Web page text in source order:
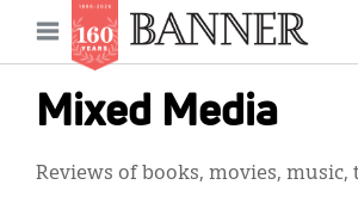
content
Open
menu
Mixed Media
Reviews of books, movies, music,
Main
navigation
News
Features
Columns
As I Was Saying